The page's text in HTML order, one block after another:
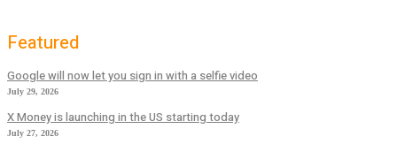
Featured
Google will now let you sign in with a selfie video
July 29, 2026
X Money is launching in the US starting today
July 27, 2026